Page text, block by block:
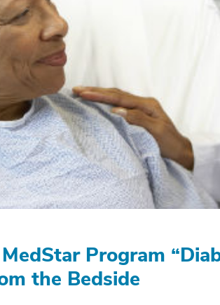
Program
the Bedside